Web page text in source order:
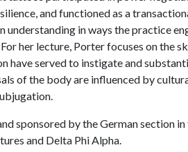
and functioned as a
in ways the practice
her lecture, Porter focuses on the
have served to instigate and
of the body are influenced by
sponsored by the German section
and Delta Phi Alpha.